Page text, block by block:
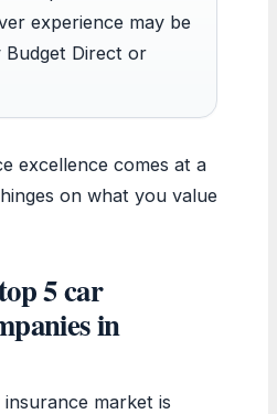
experience may be
Direct or
excellence comes at a
on what you value
5 car
in
market is